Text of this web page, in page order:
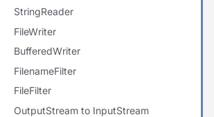
StringReader
FileWriter
BufferedWriter
FilenameFilter
FileFilter
OutputStream to InputStream